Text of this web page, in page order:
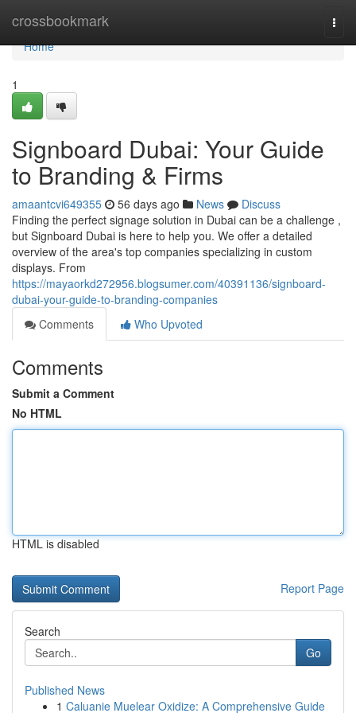
crossbookmark
Home
Home
1
Signboard Dubai: Your Guide
to Branding & Firms
amaantcvi649355 56 days ago News
Discuss
Finding the perfect signage solution in Dubai can be a challenge ,
but Signboard Dubai is here to help you. We offer a detailed
overview of the area's top companies specializing in custom
displays. From
https://mayaorkd272956.blogsumer.com/40391136/signboard-
dubai-your-guide-to-branding-companies
Comments
Who Upvoted
Comments
Submit a Comment
No HTML
HTML is disabled
Report Page
Search
Go
Published News
1 Caluanie Muelear Oxidize: A Comprehensive Guide